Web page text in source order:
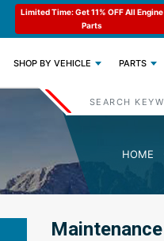
Code : APEX11
(CURRENT)
SHOP BY VEHICLE PARTS
HOME